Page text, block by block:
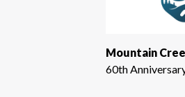
Mountain
60th